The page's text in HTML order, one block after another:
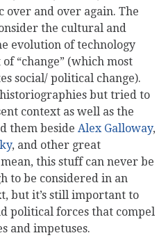
over and over again. The
the cultural and
evolution of technology
“change” (which most
social/ political change).
historiographies but tried to
context as well as the
them beside Alex Galloway,
, and other great
this stuff can never be
to be considered in an
but it’s still important to
political forces that compel
and impetuses.